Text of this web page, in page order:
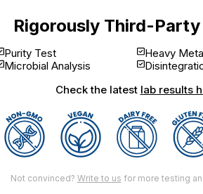
Rigorously Third-
Purity Test
Microbial Analysis
Heavy
Check the latest lab results
Not convinced? Write to us for more testing